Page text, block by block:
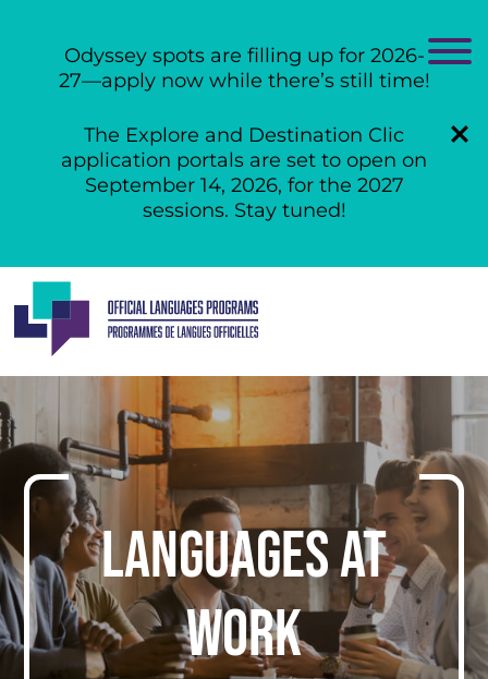
Odyssey spots are filling up for 2026-
27—apply now while there’s still time!
The Explore and Destination Clic
application portals are set to open on
September 14, 2026, for the 2027
sessions. Stay tuned!
Skip
to
content
Languages at
work